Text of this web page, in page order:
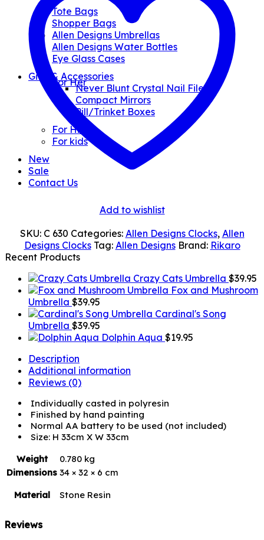
Tote Bags
Shopper Bags
Allen Designs Umbrellas
Allen Designs Water Bottles
Eye Glass Cases
Gifts & Accessories
For HerNever Blunt Crystal Nail Files
Compact Mirrors
Pill/Trinket Boxes
For Him
For kids
New
Sale
Contact Us
Add to wishlist
SKU: C 630 Categories: Allen Designs Clocks, Allen
Designs Clocks Tag: Allen Designs Brand: Rikaro
Recent Products
Crazy Cats Umbrella $39.95
Fox and Mushroom
Umbrella $39.95
Cardinal's Song
Umbrella $39.95
Dolphin Aqua $19.95
Description
Additional information
Reviews (0)
Individually casted in polyresin
Finished by hand painting
Normal AA battery to be used (not included)
Size: H 33cm X W 33cm
Weight
0.780 kg
Dimensions 34 × 32 × 6 cm
Material
Stone Resin
Reviews